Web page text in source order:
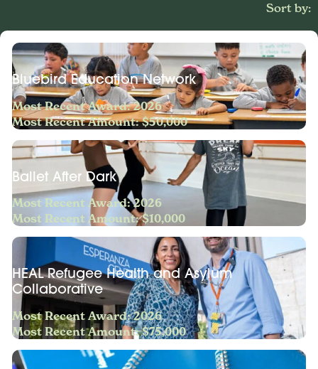
Sort by:
Bluebird Education Network
Most Recent Award: 2026
Most Recent Amount: $50,000
Ballet After Dark
Most Recent Award: 2026
Most Recent Amount: $10,000
HEAL Refugee Health and Asylum
Collaborative
Most Recent Award: 2026
Most Recent Amount: $75,000